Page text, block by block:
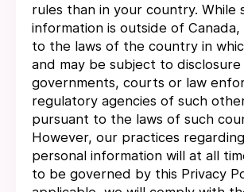
rules than in your country. While
information is outside of Canada,
to the laws of the country in
and may be subject to
governments, courts or law
regulatory agencies of such
pursuant to the laws of such
However, our practices
personal information will at all
to be governed by this Privacy